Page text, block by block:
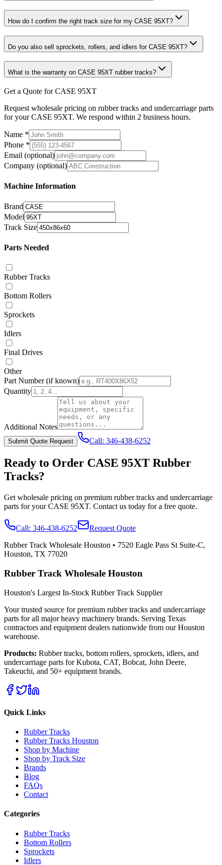
How do I confirm the right track size for my CASE 95XT?
Do you also sell sprockets, rollers, and idlers for CASE 95XT?
What is the warranty on CASE 95XT rubber tracks?
Get a Quote for CASE 95XT
Request wholesale pricing on rubber tracks and undercarriage parts
for your CASE 95XT. We respond within 2 business hours.
Name *
Phone *
Email (optional)
Company (optional)
Machine Information
Brand
Model
Track Size
Parts Needed
Rubber Tracks
Bottom Rollers
Sprockets
Idlers
Final Drives
Other
Part Number(if known)
Quantity
Additional Notes
Submit Quote Request Call: 346-438-6252
Ready to Order CASE 95XT Rubber
Tracks?
Get wholesale pricing on premium rubber tracks and undercarriage
parts for yourCASE 95XT. Contact us today for a free quote.
Call: 346-438-6252
Request Quote
Rubber Track Wholesale Houston • 7520 Eagle Pass St Suite-C,
Houston, TX 77020
Rubber Track Wholesale Houston
Houston's Largest In-Stock Rubber Track Supplier
Your trusted source for premium rubber tracks and undercarriage
parts for all major heavy machinery brands. Serving Texas
contractors and equipment dealers nationwide from our Houston
warehouse.
Products: Rubber tracks, bottom rollers, sprockets, idlers, and
undercarriage parts for Kubota, CAT, Bobcat, John Deere,
Takeuchi, and 50+ equipment brands.
Quick Links
Rubber Tracks
Rubber Tracks Houston
Shop by Machine
Shop by Track Size
Brands
Blog
FAQs
Contact
Categories
Rubber Tracks
Bottom Rollers
Sprockets
Idlers